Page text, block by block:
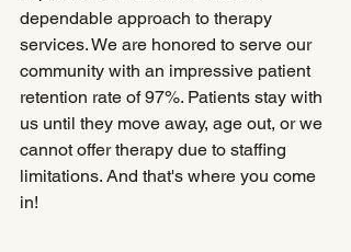
dependable approach to therapy
services. We are honored to serve our
community with an impressive patient
retention rate of 97%. Patients stay with
us until they move away, age out, or we
cannot offer therapy due to staffing
limitations. And that's where you come
in!